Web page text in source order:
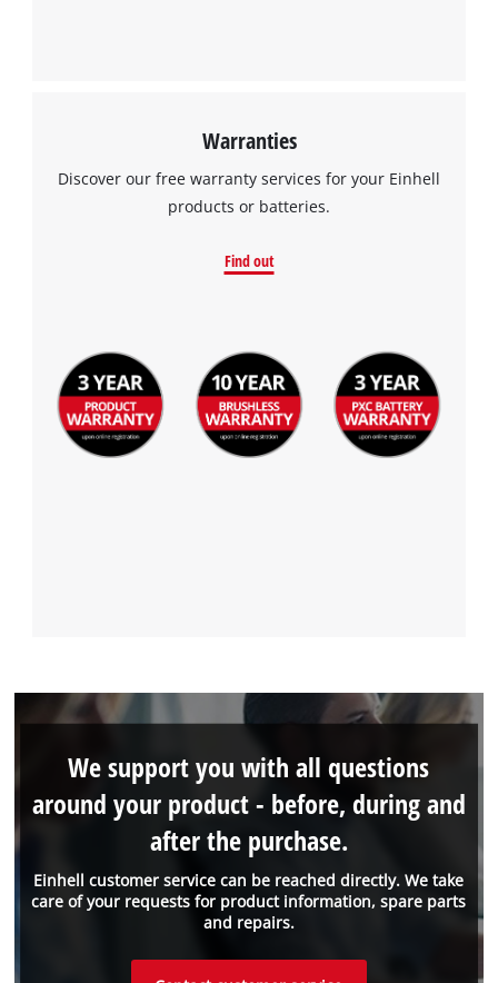
Warranties
Discover our free warranty services for your Einhell
products or batteries.
Find out
Einhell customer service can be reached directly. We take
care of your requests for product information, spare parts
and repairs.
We support you with all questions
around your product - before, during and
after the purchase.